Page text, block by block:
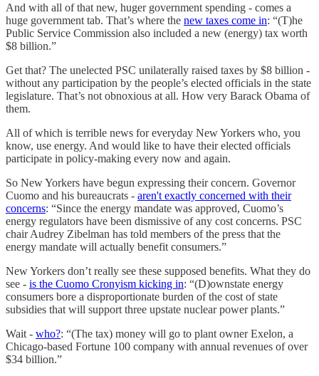
And with all of that new, huger government spending - comes a
huge government tab. That’s where the new taxes come in: “(T)he
Public Service Commission also included a new (energy) tax worth
$8 billion.”
Get that? The unelected PSC unilaterally raised taxes by $8 billion -
without any participation by the people’s elected officials in the state
legislature. That’s not obnoxious at all. How very Barack Obama of
them.
All of which is terrible news for everyday New Yorkers who, you
know, use energy. And would like to have their elected officials
participate in policy-making every now and again.
So New Yorkers have begun expressing their concern. Governor
Cuomo and his bureaucrats - aren't exactly concerned with their
concerns: “Since the energy mandate was approved, Cuomo’s
energy regulators have been dismissive of any cost concerns. PSC
chair Audrey Zibelman has told members of the press that the
energy mandate will actually benefit consumers.”
New Yorkers don’t really see these supposed benefits. What they do
see - is the Cuomo Cronyism kicking in: “(D)ownstate energy
consumers bore a disproportionate burden of the cost of state
subsidies that will support three upstate nuclear power plants.”
Wait - who?: “(The tax) money will go to plant owner Exelon, a
Chicago-based Fortune 100 company with annual revenues of over
$34 billion.”